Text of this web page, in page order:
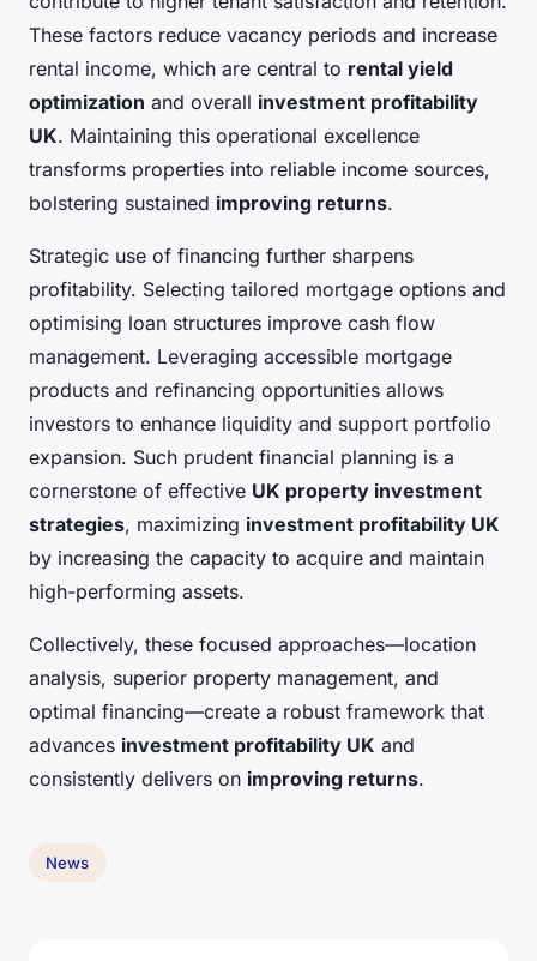
These factors reduce vacancy periods and increase
rental income, which are central to rental yield
optimization and overall investment profitability
UK. Maintaining this operational excellence
transforms properties into reliable income sources,
bolstering sustained improving returns.
Strategic use of financing further sharpens
profitability. Selecting tailored mortgage options and
optimising loan structures improve cash flow
management. Leveraging accessible mortgage
products and refinancing opportunities allows
investors to enhance liquidity and support portfolio
expansion. Such prudent financial planning is a
cornerstone of effective UK property investment
strategies, maximizing investment profitability UK
by increasing the capacity to acquire and maintain
high-performing assets.
Collectively, these focused approaches—location
analysis, superior property management, and
optimal financing—create a robust framework that
advances investment profitability UK and
consistently delivers on improving returns.
News